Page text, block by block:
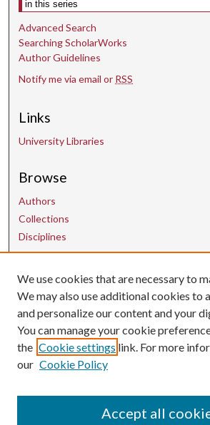
Advanced Search
Searching ScholarWorks
Author Guidelines
Notify me via email or RSS
Links
University Libraries
Browse
Authors
Collections
Disciplines
Contact Us
uarepos@uark.edu
We use cookies that are necessary to
We may also use additional cookies to
and personalize our content and your
You can manage your cookie
the Cookie settings link. For more
our Cookie Policy
Accept all